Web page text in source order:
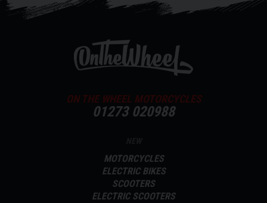
ON THE WHEEL MOTORCYCLES
01273 020988
MOTORCYCLES
ELECTRIC BIKES
SCOOTERS
ELECTRIC SCOOTERS